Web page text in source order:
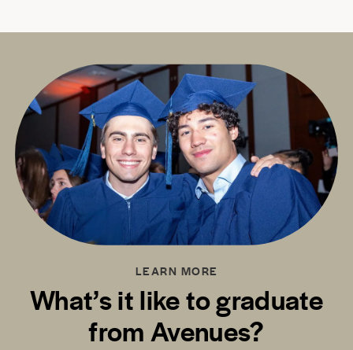
LEARN MORE
What’s it like to graduate
from Avenues?